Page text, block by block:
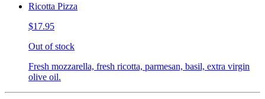
Ricotta Pizza
$17.95
Out of stock
Fresh mozzarella, fresh ricotta, parmesan, basil, extra virgin
olive oil.